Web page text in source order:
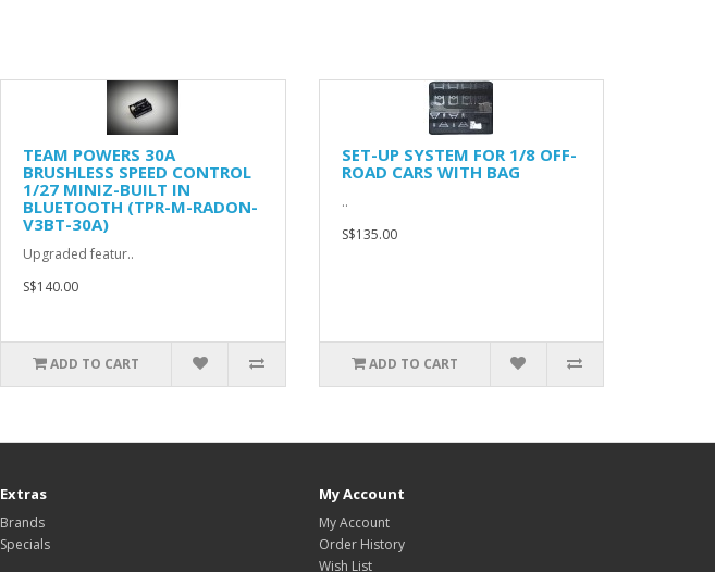
TEAM POWERS 30A
BRUSHLESS SPEED CONTROL
1/27 MINIZ-BUILT IN
BLUETOOTH (TPR-M-RADON-
V3BT-30A)
Upgraded featur..
S$140.00
ADD TO CART
SET-UP SYSTEM FOR 1/8 OFF-
ROAD CARS WITH BAG
..
S$135.00
ADD TO CART
Extras
Brands
Specials
My Account
My Account
Order History
Wish List